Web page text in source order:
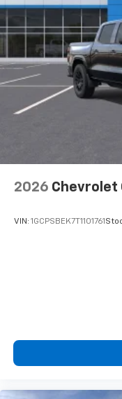
2026 Chevrolet
VIN: 1GCPSBEK7T1101761